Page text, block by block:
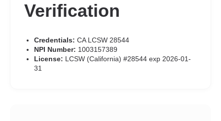
Verification
Credentials: CA LCSW 28544
NPI Number: 1003157389
License: LCSW (California) #28544 exp 2026-01-
31